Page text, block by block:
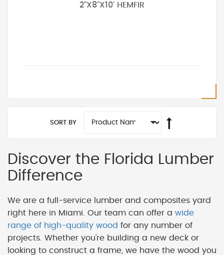
2"X8"X10' HEMFIR
SORT BY
Discover the Florida Lumber
Difference
We are a full-service lumber and composites yard
right here in Miami. Our team can offer a wide
range of high-quality wood for any number of
projects. Whether you're building a new deck or
looking to construct a frame, we have the wood you